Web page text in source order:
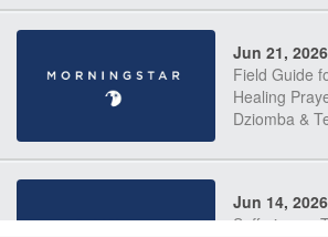
Jun 21, 2026
Field Guide
Healing
Dziomba &
Jun 14, 2026
Suffering as